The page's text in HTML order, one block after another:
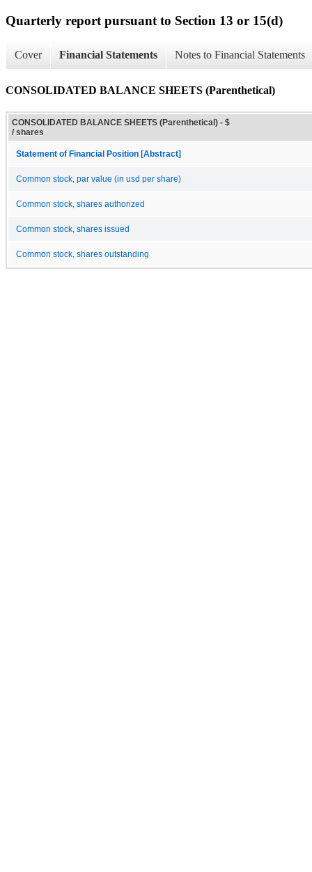
Quarterly report pursuant to Section 13 or 15(d)
Cover Financial Statements Notes to Financial Statements
CONSOLIDATED BALANCE SHEETS (Parenthetical)
CONSOLIDATED BALANCE SHEETS (Parenthetical) - $
/ shares
Statement of Financial Position [Abstract]
Common stock, par value (in usd per share)
Common stock, shares authorized
Common stock, shares issued
Common stock, shares outstanding